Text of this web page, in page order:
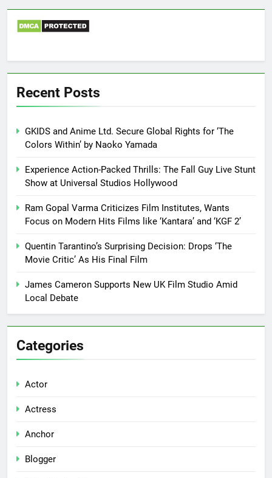
Recent Posts
GKIDS and Anime Ltd. Secure Global Rights for ‘The
Colors Within’ by Naoko Yamada
Experience Action-Packed Thrills: The Fall Guy Live Stunt
Show at Universal Studios Hollywood
Ram Gopal Varma Criticizes Film Institutes, Wants
Focus on Modern Hits Films like ‘Kantara’ and ‘KGF 2’
Quentin Tarantino’s Surprising Decision: Drops ‘The
Movie Critic’ As His Final Film
James Cameron Supports New UK Film Studio Amid
Local Debate
Categories
Actor
Actress
Anchor
Blogger